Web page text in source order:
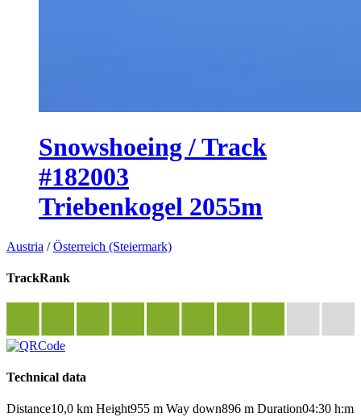
Snowshoeing / Track
#182003
Triebenkogel 2055m
Austria /Österreich (Steiermark)
TrackRank
Technical data
Distance10,0 km Height955 m Way down896 m Duration04:30 h:m